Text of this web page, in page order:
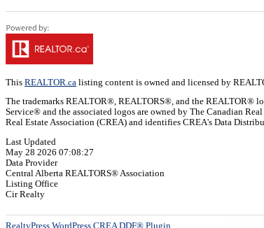
This REALTOR.ca listing content is owned and licensed by
The trademarks REALTOR®, REALTORS®, and the REALTOR®
Service® and the associated logos are owned by The Canadian
Real Estate Association (CREA) and identifies CREA's Data
Last Updated
May 28 2026 07:08:27
Data Provider
Central Alberta REALTORS® Association
Listing Office
Cir Realty
RealtyPress WordPress CREA DDF® Plugin